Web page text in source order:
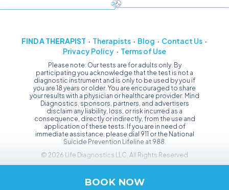
BOOK NOW
FIND A THERAPIST Therapists Blog
Contact Us
Privacy Policy
Terms of Use
Please note: Our tests are for adults only. By
participating you acknowledge that the test is not a
diagnostic instrument and is only to be used by you if
you are 18 years or older. You are encouraged to share
your results with a physician or healthcare provider. Mind
Diagnostics, sponsors, partners, and advertisers
disclaim any liability, loss, or risk incurred as a
consequence, directly or indirectly, from the use and
application of these tests. If you are in need of
immediate assistance, please dial 911 or the National
Suicide Prevention Lifeline at 988.
© 2026 Life Diagnostics LLC, All Rights Reserved